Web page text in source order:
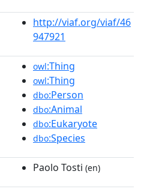
http://viaf.org/viaf/46
947921
owl:Thing
owl:Thing
dbo:Person
dbo:Animal
dbo:Eukaryote
dbo:Species
Paolo Tosti (en)